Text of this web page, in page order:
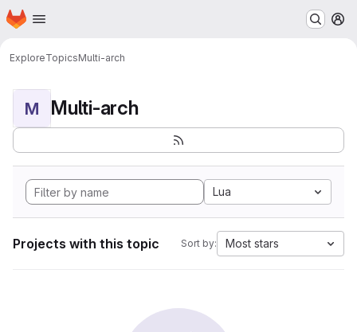
Skip to main content
Homepage
ExploreTopicsMulti-arch
M Multi-arch
Lua
Projects with this topic Sort by: Most stars